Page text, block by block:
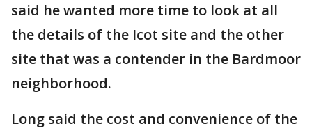
said he wanted more time to look at all
the details of the Icot site and the other
site that was a contender in the Bardmoor
neighborhood.
Long said the cost and convenience of the